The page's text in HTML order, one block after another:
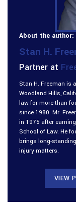
About the author:
Stan H.
Partner at
Stan H. Freeman is
Woodland Hills,
law for more than
since 1980. Mr.
in 1975 after
School of Law. He
brings long-
injury matters.
VIEW